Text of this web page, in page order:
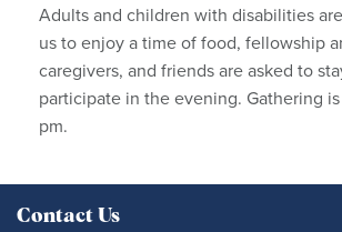
Adults and children with disabilities
us to enjoy a time of food, fellowship
caregivers, and friends are asked to
participate in the evening. Gathering
pm.
Contact Us